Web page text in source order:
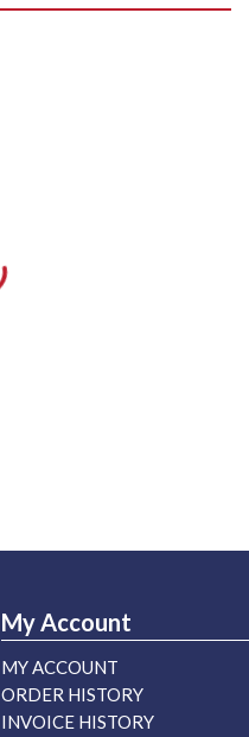
My Account
MY ACCOUNT
ORDER HISTORY
INVOICE HISTORY